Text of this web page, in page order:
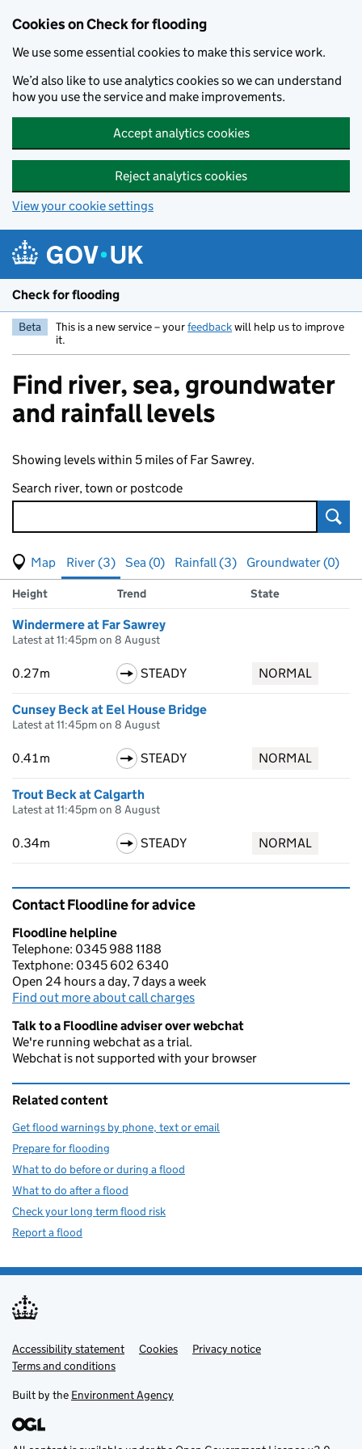
Cookies on Check for flooding
We use some essential cookies to make this service work.
We’d also like to use analytics cookies so we can understand
how you use the service and make improvements.
Accept analytics cookies
Reject analytics cookies
View your cookie settings
Check for flooding
Beta This is a new service – yourfeedbackwill help us to improve
it.
Find river, sea, groundwater
and rainfall levels
Showing levels within 5 miles of Far Sawrey.
Search river, town or postcode
View map of levels
(Visual only)
River (3) Sea (0) Rainfall (3)
Groundwater (0)
Results for , showing
river
Measuring station
Height Trend State
Windermere at Far Sawrey
Latest at 11:45pm on 8 August
0.27m STEADY NORMAL
Cunsey Beck at Eel House Bridge
Latest at 11:45pm on 8 August
0.41m STEADY NORMAL
Trout Beck at Calgarth
Latest at 11:45pm on 8 August
0.34m STEADY NORMAL
Contact Floodline for advice
Floodline helpline
Telephone: 0345 988 1188
Textphone: 0345 602 6340
Open 24 hours a day, 7 days a week
Find out more about call charges
Talk to a Floodline adviser over webchat
We're running webchat as a trial.
Webchat is not supported with your browser
Related content
Get flood warnings by phone, text or email
Prepare for flooding
What to do before or during a flood
What to do after a flood
Check your long term flood risk
Report a flood
Support links
Accessibility statement Cookies
Privacy notice
Terms and conditions
Built by the Environment Agency